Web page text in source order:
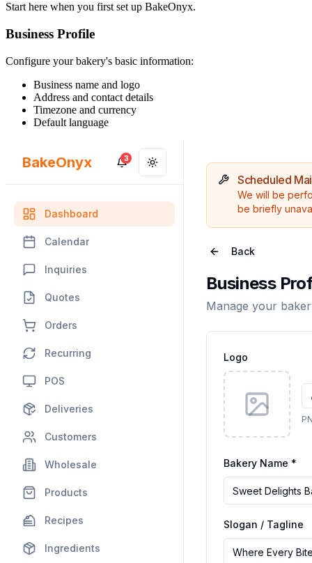
Start here when you first set up BakeOnyx.
Business Profile
Configure your bakery's basic information:
Business name and logo
Address and contact details
Timezone and currency
Default language